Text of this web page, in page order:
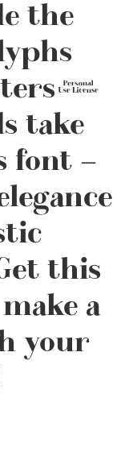
the
take
font —
this
a
your